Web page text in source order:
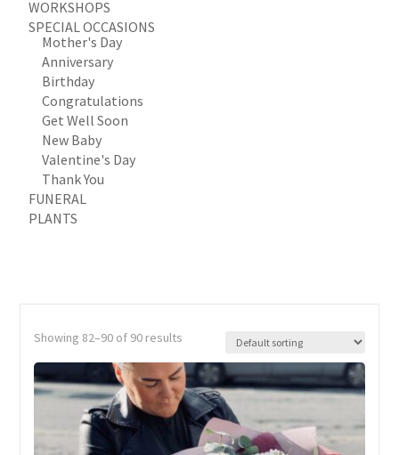
WORKSHOPS
SPECIAL OCCASIONS
Mother's Day
Anniversary
Birthday
Congratulations
Get Well Soon
New Baby
Valentine's Day
Thank You
FUNERAL
PLANTS
Showing 82–90 of 90 results